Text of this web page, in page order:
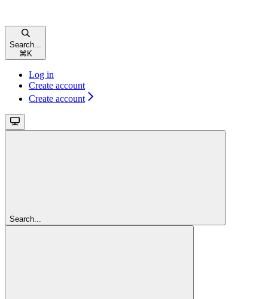
Search...
⌘K
Log in
Create account
Create account
Search...